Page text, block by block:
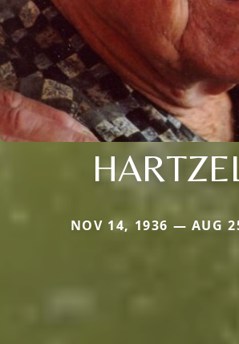
NOV 14, 1936 — AUG